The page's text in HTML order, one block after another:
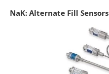
NaK: Alternate Fill Sensors